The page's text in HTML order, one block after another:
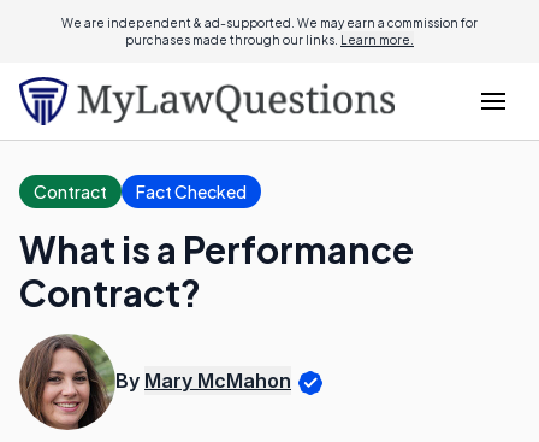
We are independent & ad-supported. We may earn a commission for
purchases made through our links. Learn more.
Contract Fact Checked
What is a Performance
Contract?
By Mary McMahon